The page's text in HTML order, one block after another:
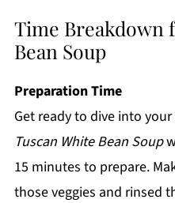
Time Breakdown
Bean Soup
Preparation Time
Get ready to dive into
Tuscan White Bean Soup
15 minutes to prepare.
those veggies and rinsed